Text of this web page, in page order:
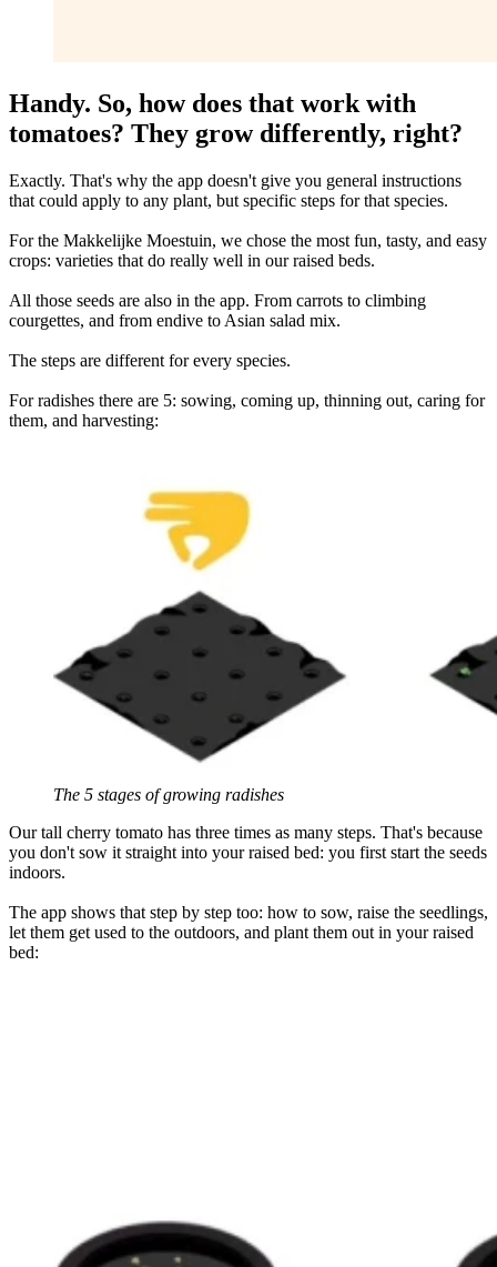
Handy. So, how does that work with
tomatoes? They grow differently, right?
Exactly. That's why the app doesn't give you general instructions
that could apply to any plant, but specific steps for that species.
For the Makkelijke Moestuin, we chose the most fun, tasty, and easy
crops: varieties that do really well in our raised beds.
All those seeds are also in the app. From carrots to climbing
courgettes, and from endive to Asian salad mix.
The steps are different for every species.
For radishes there are 5: sowing, coming up, thinning out, caring for
them, and harvesting:
The 5 stages of growing radishes
Our tall cherry tomato has three times as many steps. That's because
you don't sow it straight into your raised bed: you first start the seeds
indoors.
The app shows that step by step too: how to sow, raise the seedlings,
let them get used to the outdoors, and plant them out in your raised
bed: